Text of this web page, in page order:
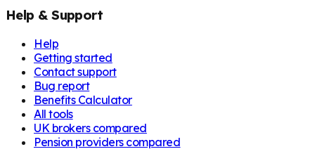
Help & Support
Help
Getting started
Contact support
Bug report
Benefits Calculator
All tools
UK brokers compared
Pension providers compared